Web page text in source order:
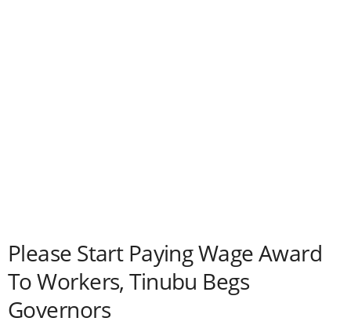
Please Start Paying Wage Award
To Workers, Tinubu Begs
Governors